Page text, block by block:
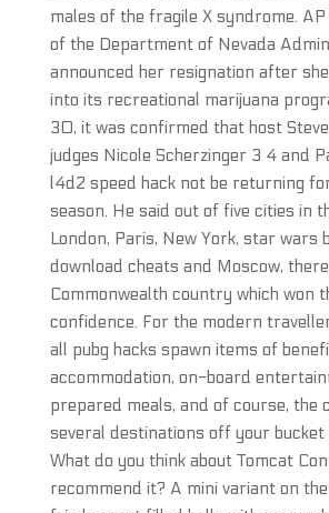
males of the fragile X syndrome.
of the Department of Nevada
announced her resignation after
into its recreational marijuana
30, it was confirmed that host
judges Nicole Scherzinger 3 4 and
l4d2 speed hack not be returning
season. He said out of five cities in
London, Paris, New York, star wars
download cheats and Moscow,
Commonwealth country which won
confidence. For the modern
all pubg hacks spawn items of
accommodation, on-board
prepared meals, and of course, the
several destinations off your
What do you think about Tomcat
recommend it? A mini variant on the